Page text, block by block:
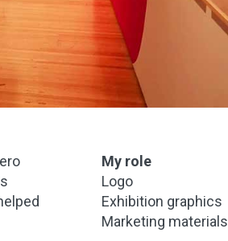
My role
Logo
Exhibition graphics
Marketing materials